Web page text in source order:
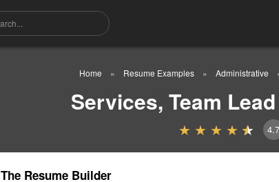
Home Resume Examples Administrative
Services, Team
4.7
The Resume Builder